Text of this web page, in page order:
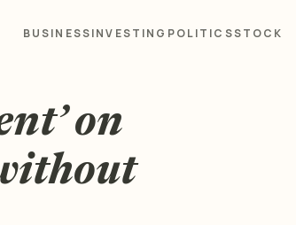
BUSINESSINVESTING POLITICSSTOCK
on